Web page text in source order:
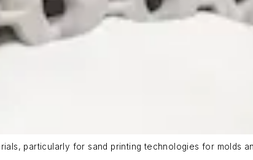
particularly for sand printing technologies for molds